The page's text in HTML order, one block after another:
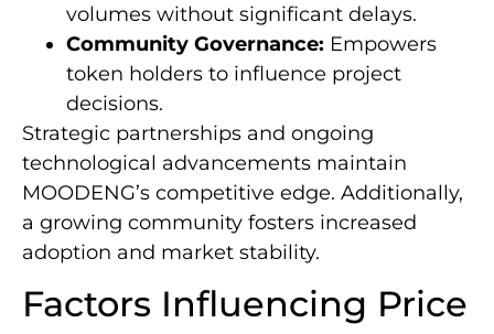
volumes without significant delays.
Community Governance: Empowers
token holders to influence project
decisions.
Strategic partnerships and ongoing
technological advancements maintain
MOODENG’s competitive edge. Additionally,
a growing community fosters increased
adoption and market stability.
Factors Influencing Price